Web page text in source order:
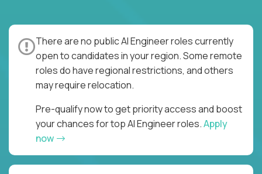
There are no public AI Engineer roles currently
open to candidates in your region. Some remote
roles do have regional restrictions, and others
may require relocation.
Pre-qualify now to get priority access and boost
your chances for top AI Engineer roles.Apply
now